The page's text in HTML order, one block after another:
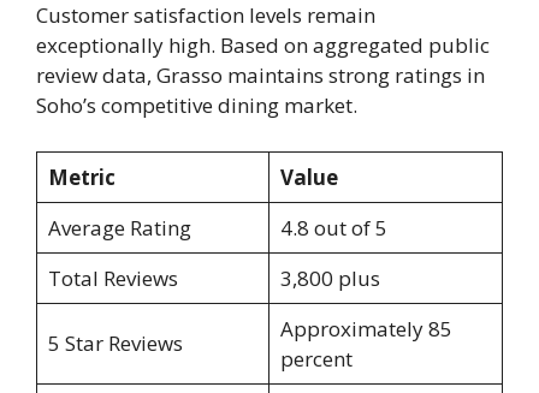
Customer satisfaction levels remain
exceptionally high. Based on aggregated public
review data, Grasso maintains strong ratings in
Soho’s competitive dining market.
Metric
Value
Average Rating
4.8 out of 5
Total Reviews
3,800 plus
5 Star Reviews
Approximately 85
percent